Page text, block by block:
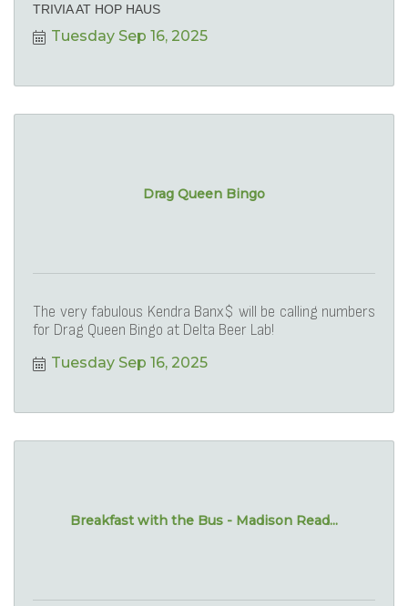
TRIVIA AT HOP HAUS
Tuesday Sep 16, 2025
Drag Queen Bingo
The very fabulous Kendra Banx$ will be calling numbers
for Drag Queen Bingo at Delta Beer Lab!
Tuesday Sep 16, 2025
Breakfast with the Bus - Madison Read...